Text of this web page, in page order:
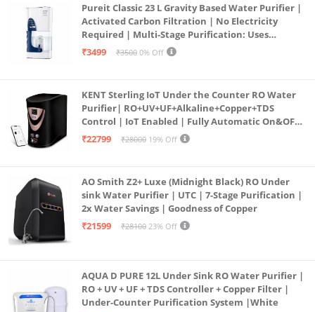
Pureit Classic 23 L Gravity Based Water Purifier |
Activated Carbon Filtration | No Electricity
Required | Multi-Stage Purification: Uses
programmed Germ Kill technology (White)
₹3499 ₹3500 0% Off
KENT Sterling IoT Under the Counter RO Water
Purifier| RO+UV+UF+Alkaline+Copper+TDS
Control | IoT Enabled | Fully Automatic On&OFF
Operation | 6L |20 LP/Hr|Ideal For
₹22799 ₹28000 19% Off
AO Smith Z2+ Luxe (Midnight Black) RO Under
sink Water Purifier | UTC | 7-Stage Purification |
2x Water Savings | Goodness of Copper
₹21599
₹28100 23% Off
AQUA D PURE 12L Under Sink RO Water Purifier |
RO + UV + UF + TDS Controller + Copper Filter |
Under-Counter Purification System |White